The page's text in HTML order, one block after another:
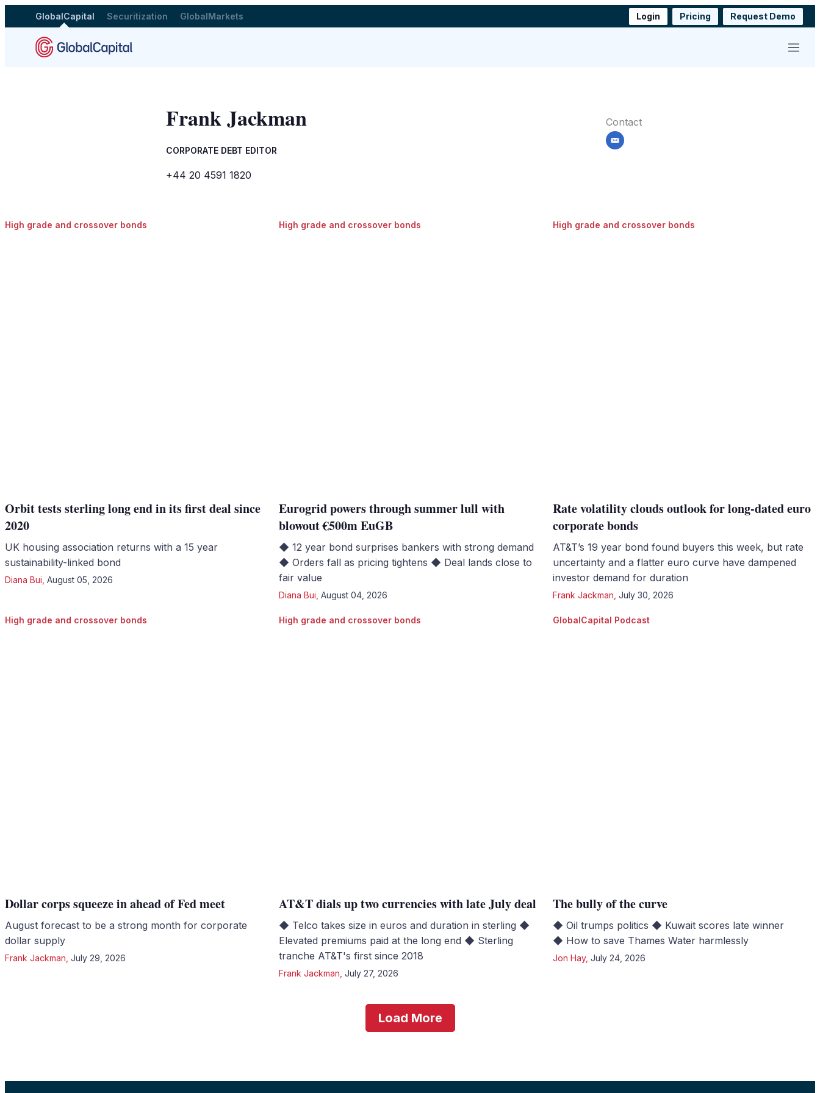
GlobalCapital Securitization GlobalMarkets Login Pricing Request Demo
Menu
Frank Jackman
CORPORATE DEBT EDITOR
+44 20 4591 1820
Contact
email
High grade and crossover bonds
Orbit tests sterling long end in its first deal since
2020
UK housing association returns with a 15 year
sustainability-linked bond
Diana Bui August 05, 2026
High grade and crossover bonds
Eurogrid powers through summer lull with
blowout €500m EuGB
◆ 12 year bond surprises bankers with strong demand
◆ Orders fall as pricing tightens ◆ Deal lands close to
fair value
Diana Bui August 04, 2026
High grade and crossover bonds
Rate volatility clouds outlook for long-dated euro
corporate bonds
AT&T’s 19 year bond found buyers this week, but rate
uncertainty and a flatter euro curve have dampened
investor demand for duration
Frank Jackman July 30, 2026
High grade and crossover bonds
Dollar corps squeeze in ahead of Fed meet
August forecast to be a strong month for corporate
dollar supply
Frank Jackman July 29, 2026
High grade and crossover bonds
AT&T dials up two currencies with late July deal
◆ Telco takes size in euros and duration in sterling ◆
Elevated premiums paid at the long end ◆ Sterling
tranche AT&T's first since 2018
Frank Jackman July 27, 2026
GlobalCapital Podcast
The bully of the curve
◆ Oil trumps politics ◆ Kuwait scores late winner
◆ How to save Thames Water harmlessly
Jon Hay, July 24, 2026
Load More